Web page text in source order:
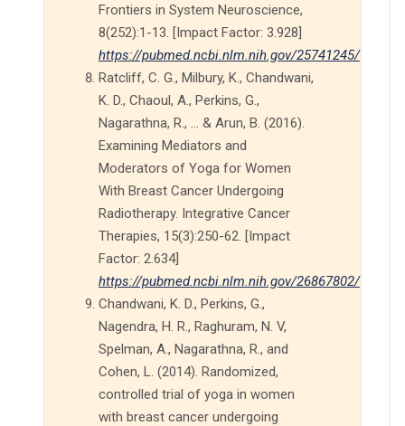
Frontiers in System Neuroscience,
8(252):1-13. [Impact Factor: 3.928]
https://pubmed.ncbi.nlm.nih.gov/25741245/
Ratcliff, C. G., Milbury, K., Chandwani,
K. D., Chaoul, A., Perkins, G.,
Nagarathna, R., … & Arun, B. (2016).
Examining Mediators and
Moderators of Yoga for Women
With Breast Cancer Undergoing
Radiotherapy. Integrative Cancer
Therapies, 15(3):250-62. [Impact
Factor: 2.634]
https://pubmed.ncbi.nlm.nih.gov/26867802/
Chandwani, K. D., Perkins, G.,
Nagendra, H. R., Raghuram, N. V,
Spelman, A., Nagarathna, R., and
Cohen, L. (2014). Randomized,
controlled trial of yoga in women
with breast cancer undergoing